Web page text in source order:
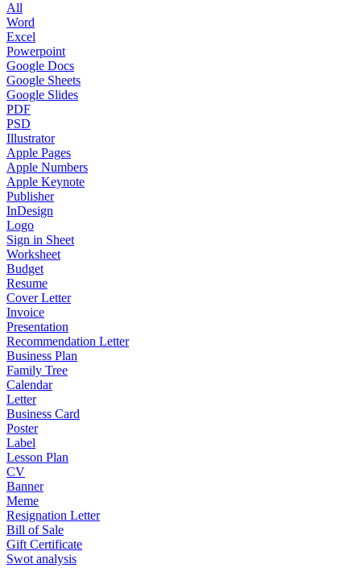
All
Word
Excel
Powerpoint
Google Docs
Google Sheets
Google Slides
PDF
PSD
Illustrator
Apple Pages
Apple Numbers
Apple Keynote
Publisher
InDesign
Logo
Sign in Sheet
Worksheet
Budget
Resume
Cover Letter
Invoice
Presentation
Recommendation Letter
Business Plan
Family Tree
Calendar
Letter
Business Card
Poster
Label
Lesson Plan
CV
Banner
Meme
Resignation Letter
Bill of Sale
Gift Certificate
Swot analysis